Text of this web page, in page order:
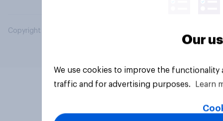
Copyright © 2026 YouGov PLC. All Rights Reserved.
Our
We use cookies to improve the
traffic and for advertising purposes.
Learn